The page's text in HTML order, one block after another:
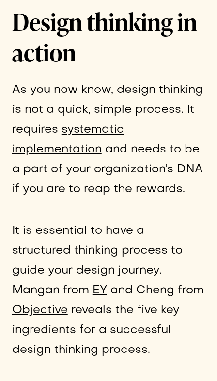
Design thinking in
action
As you now know, design thinking
is not a quick, simple process. It
requires systematic
implementation and needs to be
a part of your organization’s DNA
if you are to reap the rewards.
It is essential to have a
structured thinking process to
guide your design journey.
Mangan from EY and Cheng from
Objective reveals the five key
ingredients for a successful
design thinking process.